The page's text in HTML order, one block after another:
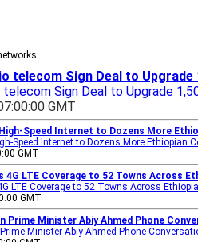
telecom Sign Deal to
telecom Sign Deal to Upgrade
GMT
Speed Internet to Dozens More
Speed Internet to Dozens More Ethiopian
GMT
4G LTE Coverage to 52 Towns Across
LTE Coverage to 52 Towns Across Ethiopia
GMT
Prime Minister Abiy Ahmed Phone
Minister Abiy Ahmed Phone